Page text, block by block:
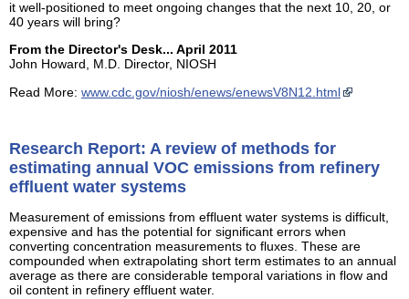
it well-positioned to meet ongoing changes that the next 10, 20, or
40 years will bring?
From the Director's Desk... April 2011
John Howard, M.D. Director, NIOSH
Read More: www.cdc.gov/niosh/enews/enewsV8N12.html
Research Report: A review of methods for
estimating annual VOC emissions from refinery
effluent water systems
Measurement of emissions from effluent water systems is difficult,
expensive and has the potential for significant errors when
converting concentration measurements to fluxes. These are
compounded when extrapolating short term estimates to an annual
average as there are considerable temporal variations in flow and
oil content in refinery effluent water.